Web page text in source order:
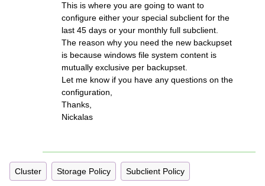
This is where you are going to want to
configure either your special subclient for the
last 45 days or your monthly full subclient.
The reason why you need the new backupset
is because windows file system content is
mutually exclusive per backupset.
Let me know if you have any questions on the
configuration,
Thanks,
Nickalas
Cluster Storage Policy Subclient Policy